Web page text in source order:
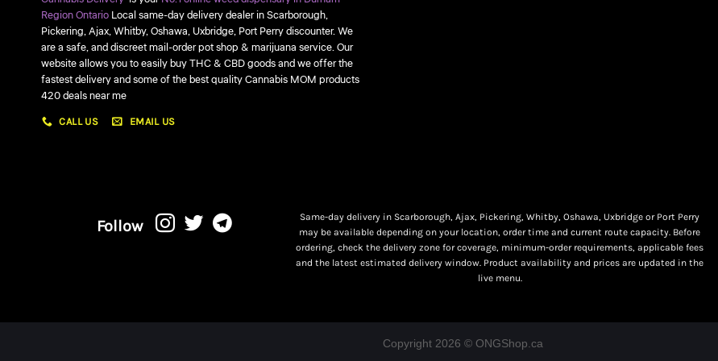
Region OntarioLocal same-day delivery dealer in Scarborough,
Pickering, Ajax, Whitby, Oshawa, Uxbridge, Port Perry discounter. We
are a safe, and discreet mail-order pot shop & marijuana service. Our
website allows you to easily buy THC & CBD goods and we offer the
fastest delivery and some of the best quality Cannabis MOM products
420 deals near me
CALL US EMAIL US
Follow
Same-day delivery in Scarborough, Ajax, Pickering, Whitby, Oshawa, Uxbridge or Port Perry
may be available depending on your location, order time and current route capacity. Before
ordering, check the delivery zone for coverage, minimum-order requirements, applicable fees
and the latest estimated delivery window. Product availability and prices are updated in the
live menu.
Copyright 2026 © ONGShop.ca